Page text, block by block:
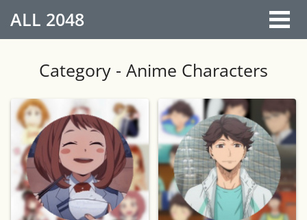
ALL 2048
Category - Anime Characters